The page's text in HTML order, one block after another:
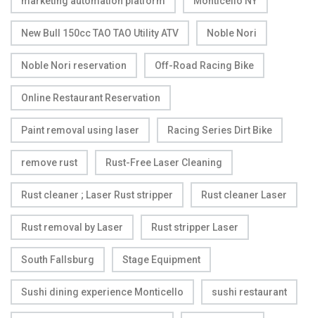
New Bull 150cc TAO TAO Utility ATV Noble Nori
Noble Nori reservation Off-Road Racing Bike
Online Restaurant Reservation
Paint removal using laser Racing Series Dirt Bike
remove rust Rust-Free Laser Cleaning
Rust cleaner ; Laser Rust stripper Rust cleaner Laser
Rust removal by Laser Rust stripper Laser
South Fallsburg Stage Equipment
Sushi dining experience Monticello sushi restaurant